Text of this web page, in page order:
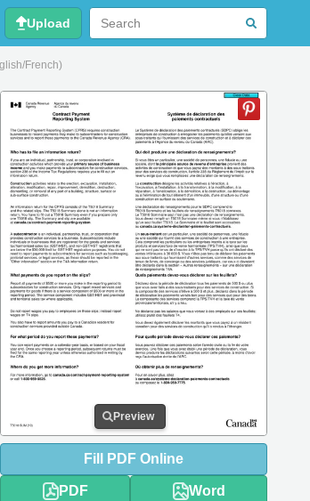
Upload
French)
Preview
Fill PDF Online
PDF Word